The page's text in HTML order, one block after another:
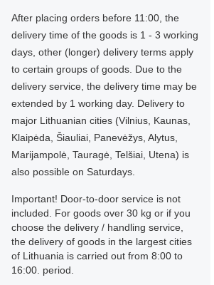
After placing orders before 11:00, the
delivery time of the goods is 1 - 3 working
days, other (longer) delivery terms apply
to certain groups of goods. Due to the
delivery service, the delivery time may be
extended by 1 working day. Delivery to
major Lithuanian cities (Vilnius, Kaunas,
Klaipėda, Šiauliai, Panevėžys, Alytus,
Marijampolė, Tauragė, Telšiai, Utena) is
also possible on Saturdays.
Important! Door-to-door service is not
included. For goods over 30 kg or if you
choose the delivery / handling service,
the delivery of goods in the largest cities
of Lithuania is carried out from 8:00 to
16:00. period.